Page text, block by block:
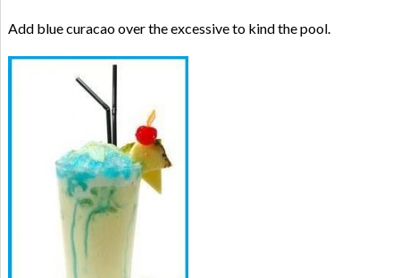
Add blue curacao over the excessive to kind the pool.